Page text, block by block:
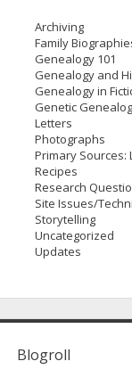
Archiving
Family
Genealogy 101
Genealogy and
Genealogy in
Genetic
Letters
Photographs
Primary Sources:
Recipes
Research
Site Issues/
Storytelling
Uncategorized
Updates
Blogroll